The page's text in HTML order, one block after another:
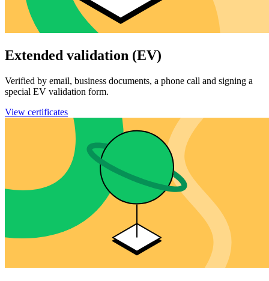
Extended validation (EV)
Verified by email, business documents, a phone call and signing a
special EV validation form.
View certificates